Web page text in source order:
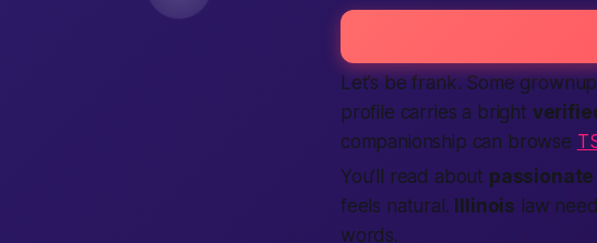
Let’s be frank. Some
profile carries a bright
companionship can browse
You’ll read about passionate
feels natural. Illinois law
words.